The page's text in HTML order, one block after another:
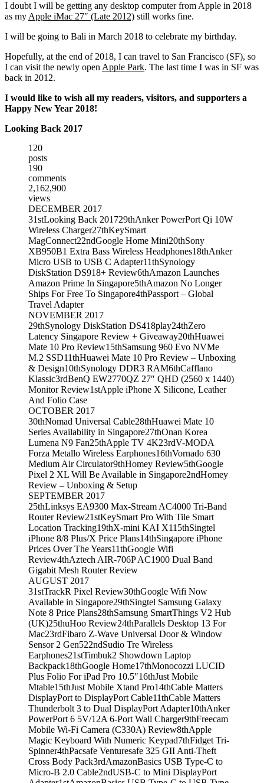
I doubt I will be getting any desktop computer from Apple in 2018
as my Apple iMac 27″ (Late 2012) still works fine.
I will be going to Bali in March 2018 to celebrate my birthday.
Hopefully, at the end of 2018, I can travel to San Francisco (SF), so
I can visit the newly open Apple Park. The last time I was in SF was
back in 2012.
I would like to wish all my readers, visitors, and supporters a
Happy New Year 2018!
Looking Back 2017
120
posts
190
comments
2,162,900
views
DECEMBER 2017
31stLooking Back 201729thAnker PowerPort Qi 10W
Wireless Charger27thKeySmart
MagConnect22ndGoogle Home Mini20thSony
XB950B1 Extra Bass Wireless Headphones18thAnker
Micro USB to USB C Adapter11thSynology
DiskStation DS918+ Review6thAmazon Launches
Amazon Prime In Singapore5thAmazon No Longer
Ships For Free To Singapore4thPassport – Global
Travel Adapter
NOVEMBER 2017
29thSynology DiskStation DS418play24thZero
Latency Singapore Review + Giveaway20thHuawei
Mate 10 Pro Review15thSamsung 960 Evo NVMe
M.2 SSD11thHuawei Mate 10 Pro Review – Unboxing
& Design10thSynology DDR3 RAM6thCafflano
Klassic3rdBenQ EW2770QZ 27″ QHD (2560 x 1440)
Monitor Review1stApple iPhone X Silicone, Leather
And Folio Case
OCTOBER 2017
30thNomad Universal Cable28thHuawei Mate 10
Series Availability in Singapore27thOnan Korea
Lumena N9 Fan25thApple TV 4K23rdV-MODA
Forza Metallo Wireless Earphones16thVornado 630
Medium Air Circulator9thHomey Review5thGoogle
Pixel 2 XL Will Be Available in Singapore2ndHomey
Review – Unboxing & Setup
SEPTEMBER 2017
25thLinksys EA9300 Max-Stream AC4000 Tri-Band
Router Review21stKeySmart Pro With Tile Smart
Location Tracking19thX-mini KAI X115thSingtel
iPhone 8/8 Plus/X Price Plans14thSingapore iPhone
Prices Over The Years11thGoogle Wifi
Review4thAztech AIR-706P AC1900 Dual Band
Gigabit Mesh Router Review
AUGUST 2017
31stTrackR Pixel Review30thGoogle Wifi Now
Available in Singapore29thSingtel Samsung Galaxy
Note 8 Price Plans28thSamsung SmartThings V2 Hub
(UK)25thuHoo Review24thParallels Desktop 13 For
Mac23rdFibaro Z-Wave Universal Door & Window
Sensor 2 Gen522ndSudio Tre Wireless
Earphones21stTimbuk2 Showdown Laptop
Backpack18thGoogle Home17thMonocozzi LUCID
Plus Folio For iPad Pro 10.5″16thJust Mobile
Mtable15thJust Mobile Xtand Pro14thCable Matters
DisplayPort to DisplayPort Cable11thCable Matters
Thunderbolt 3 to Dual DisplayPort Adapter10thAnker
PowerPort 6 5V/12A 6-Port Wall Charger9thFreecam
Mobile Wi-Fi Camera (C330A) Review8thApple
Magic Keyboard With Numeric Keypad7thFidget Tri-
Spinner4thPacsafe Venturesafe 325 GII Anti-Theft
Cross Body Pack3rdAmazonBasics USB Type-C to
Micro-B 2.0 Cable2ndUSB-C to Mini DisplayPort